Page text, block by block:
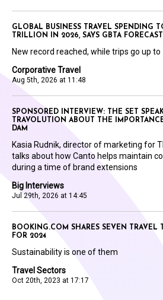
Corporative Travel
Aug 5th, 2026 at 11:48
GLOBAL BUSINESS TRAVEL SPENDING
TRILLION IN 2026, SAYS GBTA FORECAST
New record reached, while trips go up to
Big Interviews
Jul 29th, 2026 at 14:45
SPONSORED INTERVIEW: THE SET
TRAVOLUTION ABOUT THE
DAM
Kasia Rudnik, director of marketing for
talks about how Canto helps maintain
during a time of brand extensions
Travel Sectors
Oct 20th, 2023 at 17:17
BOOKING.COM SHARES SEVEN TRAVEL
FOR 2024
Sustainability is one of them